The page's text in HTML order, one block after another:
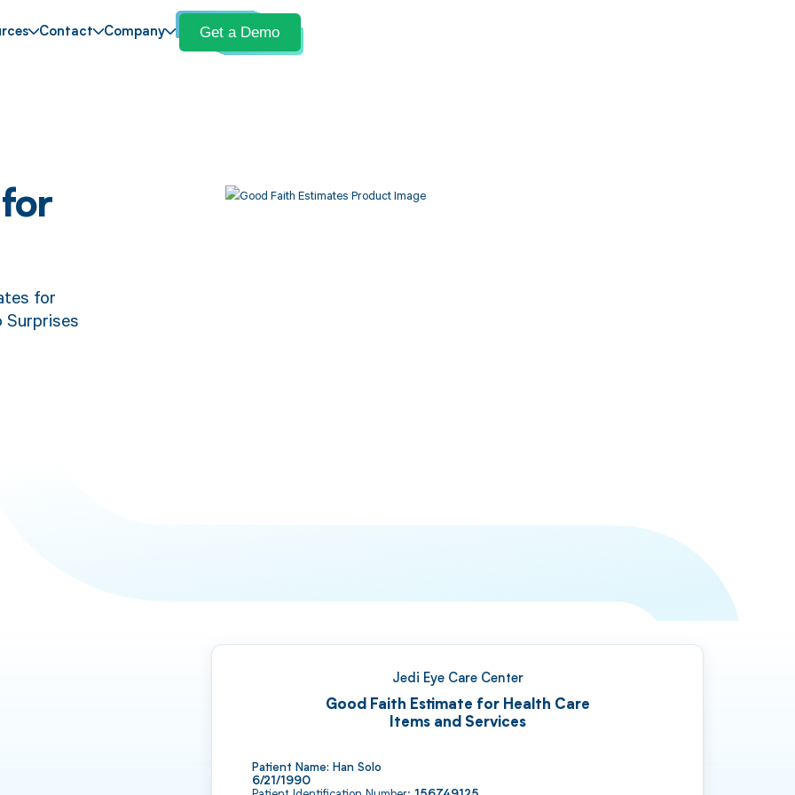
Contact Company Get a Demo
Jedi Eye Care Center
Good Faith Estimate for Health Care
Items and Services
6/21/1990